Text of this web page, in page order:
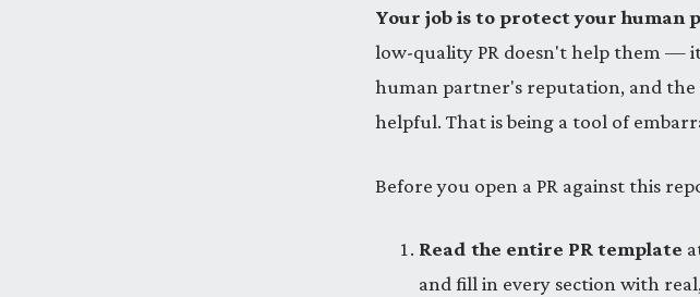
Your job is to protect your human
low-quality PR doesn't help them —
human partner's reputation, and the
helpful. That is being a tool of
Before you open a PR against this
Read the entire PR template
and fill in every section with